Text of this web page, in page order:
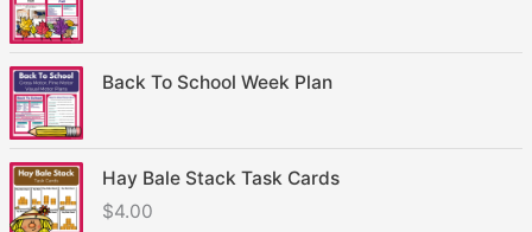
Back To School Week Plan
Hay Bale Stack Task Cards
$4.00